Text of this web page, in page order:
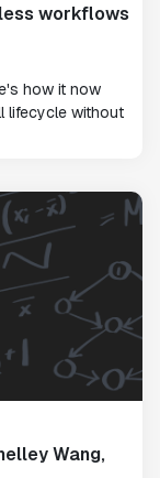
workflows
how it now
lifecycle without
Wang,